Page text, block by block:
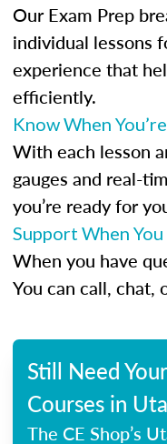
Our Exam Prep
individual lessons
experience that
efficiently.
Know When
With each lesson
gauges and real-
you’re ready for
Support When
When you have
You can call, chat,
Still Need
Courses in
The CE Shop’s